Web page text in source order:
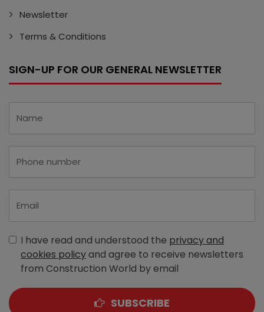
Newsletter
Terms & Conditions
SIGN-UP FOR OUR GENERAL NEWSLETTER
I have read and understood the privacy and
cookies policyand agree to receive newsletters
from Construction World by email
SUBSCRIBE